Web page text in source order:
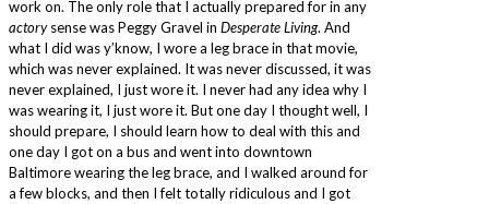
work on. The only role that I actually prepared for in any
actorysense was Peggy Gravel in Desperate Living. And
what I did was y’know, I wore a leg brace in that movie,
which was never explained. It was never discussed, it was
never explained, I just wore it. I never had any idea why I
was wearing it, I just wore it. But one day I thought well, I
should prepare, I should learn how to deal with this and
one day I got on a bus and went into downtown
Baltimore wearing the leg brace, and I walked around for
a few blocks, and then I felt totally ridiculous and I got